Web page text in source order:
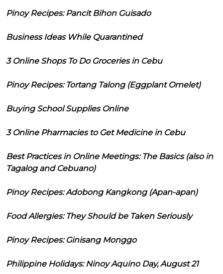
Pinoy Recipes: Pancit Bihon Guisado
Business Ideas While Quarantined
3 Online Shops To Do Groceries in Cebu
Pinoy Recipes: Tortang Talong (Eggplant Omelet)
Buying School Supplies Online
3 Online Pharmacies to Get Medicine in Cebu
Best Practices in Online Meetings: The Basics (also in
Tagalog and Cebuano)
Pinoy Recipes: Adobong Kangkong (Apan-apan)
Food Allergies: They Should be Taken Seriously
Pinoy Recipes: Ginisang Monggo
Philippine Holidays: Ninoy Aquino Day, August 21